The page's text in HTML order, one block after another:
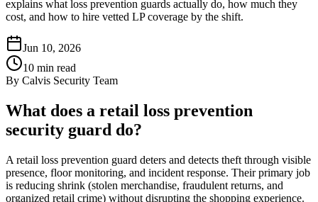
explains what loss prevention guards actually do, how much they
cost, and how to hire vetted LP coverage by the shift.
Jun 10, 2026
10 min read
By Calvis Security Team
What does a retail loss prevention
security guard do?
A retail loss prevention guard deters and detects theft through visible
presence, floor monitoring, and incident response. Their primary job
is reducing shrink (stolen merchandise, fraudulent returns, and
organized retail crime) without disrupting the shopping experience.